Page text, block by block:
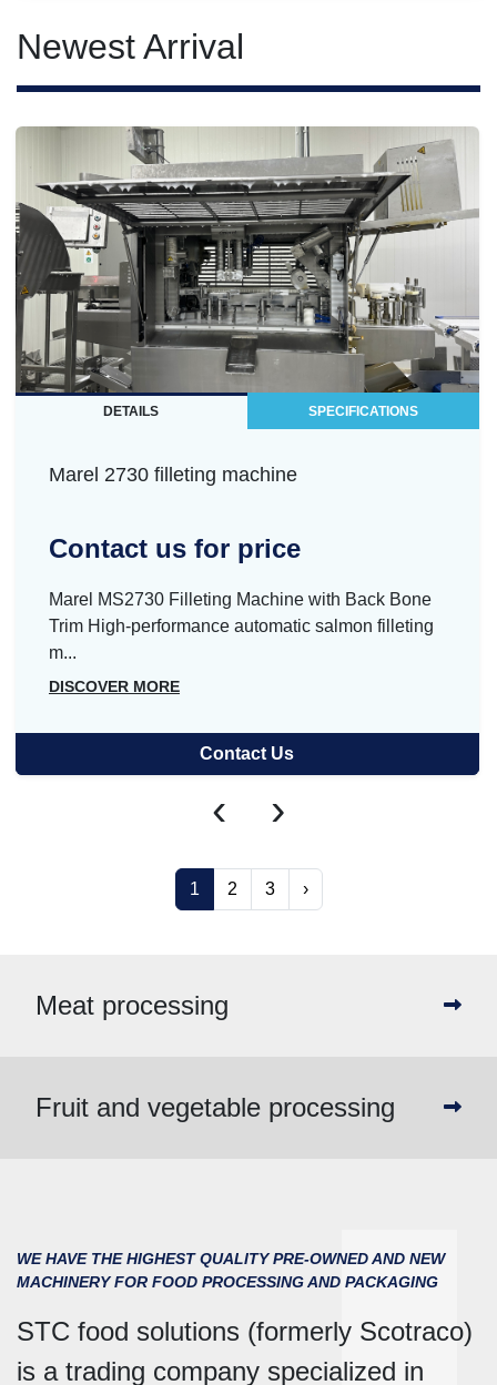
Newest Arrival
DETAILS SPECIFICATIONS
Marel 2730 filleting machine
Contact us for price
Marel MS2730 Filleting Machine with Back Bone
Trim High-performance automatic salmon filleting
m...
DISCOVER MORE
Contact Us
‹ ›
1 2 3 ›
Meat processing
Fruit and vegetable processing
WE HAVE THE HIGHEST QUALITY PRE-OWNED AND NEW
MACHINERY FOR FOOD PROCESSING AND PACKAGING
STC food solutions (formerly Scotraco)
is a trading company specialized in